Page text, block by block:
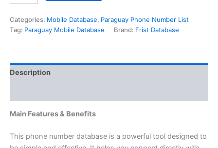
Categories: Mobile Database, Paraguay Phone Number List
Tag: Paraguay Mobile Database Brand: Frist Database
Description
Main Features & Benefits
This phone number database is a powerful tool designed to